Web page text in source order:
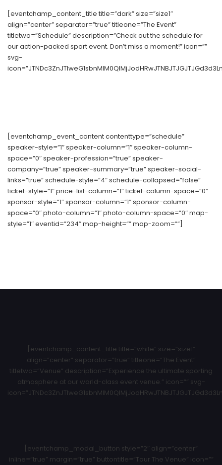
[eventchamp_content_title title=”dark” size=”size1″
align=”center” separator=”true” titleone=”The Event”
titletwo=”Schedule” description=”Check out the schedule for
our action-packed sport event. Don’t miss a moment!” icon=””
svg-
[eventchamp_event_content contenttype=”schedule”
speaker-style=”1″ speaker-column=”1″ speaker-column-
space=”0″ speaker-profession=”true” speaker-
company=”true” speaker-summary=”true” speaker-social-
links=”true” schedule-style=”4″ schedule-collapsed=”false”
ticket-style=”1″ price-list-column=”1″ ticket-column-space=”0″
sponsor-style=”1″ sponsor-column=”1″ sponsor-column-
space=”0″ photo-column=”1″ photo-column-space=”0″ map-
style=”1″ eventid=”234″ map-height=”” map-zoom=””]
[eventchamp_content_title title=”white” size=”size1″
align=”center” separator=”true” titleone=”The Event”
titletwo=”Venue” description=”Experience the ultimate sporting
atmosphere at our world-class event venue.” icon=”” svg-
[eventchamp_modal_button style=”2″ align=”center”
inline=”true” margin=”true” buttontitle=”Tour The Venue” icon=””